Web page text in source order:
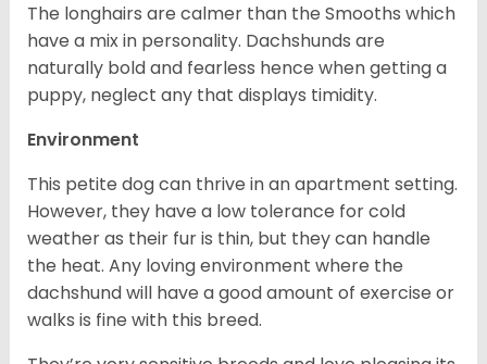
The longhairs are calmer than the Smooths which
have a mix in personality. Dachshunds are
naturally bold and fearless hence when getting a
puppy, neglect any that displays timidity.
Environment
This petite dog can thrive in an apartment setting.
However, they have a low tolerance for cold
weather as their fur is thin, but they can handle
the heat. Any loving environment where the
dachshund will have a good amount of exercise or
walks is fine with this breed.